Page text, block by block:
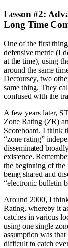
Lesson #2:
Long Time
One of the first
defensive metric (I
at the time), using
around the same
Decoursey, two
same thing. They
confused with the
A few years later,
Zone Rating (ZR)
Scoreboard. I think
“zone rating”
disseminated
existence.
the beginning of the
being shared and
“electronic bulletin
Around 2000, I
Rating, whereby it
catches in various
using one single
assumption was
difficult to catch